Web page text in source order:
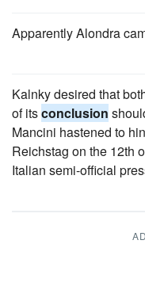
Apparently Alondra
Kalnky desired that
of itsconclusion
Mancini hastened to
Reichstag on the 12th
Italian semi-official